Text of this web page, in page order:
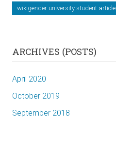
wikigender university student article
ARCHIVES (POSTS)
April 2020
October 2019
September 2018